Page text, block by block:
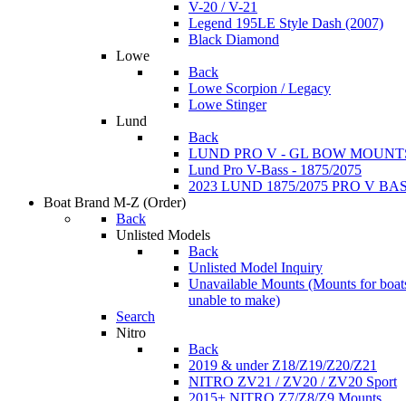
V-20 / V-21
Legend 195LE Style Dash (2007)
Black Diamond
Lowe
Back
Lowe Scorpion / Legacy
Lowe Stinger
Lund
Back
LUND PRO V - GL BOW
Lund Pro V-Bass - 1875/2075
2023 LUND 1875/2075 PRO V
Boat Brand M-Z (Order)
Back
Unlisted Models
Back
Unlisted Model Inquiry
Unavailable Mounts (Mounts for
unable to make)
Search
Nitro
Back
2019 & under Z18/Z19/Z20/Z21
NITRO ZV21 / ZV20 / ZV20 Sport
2015+ NITRO Z7/Z8/Z9 Mounts